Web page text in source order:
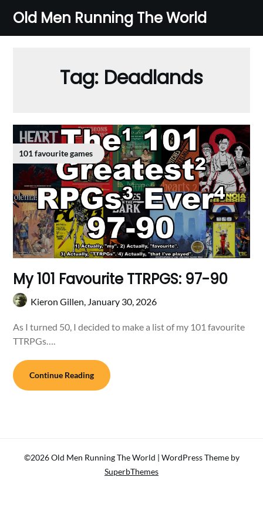
content
Old Men Running The World
Tag: Deadlands
101 favourite games
My 101 Favourite TTRPGS: 97-90
Kieron Gillen, January 30, 2026
As I turned 50, I decided to make a list of my 101 favourite
TTRPGs….
Continue Reading
©2026 Old Men Running The World | WordPress Theme by
SuperbThemes